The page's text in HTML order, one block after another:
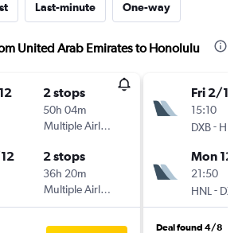
Last-minute One-way
United Arab Emirates to Honolulu
2 stops
50h 04m
Multiple Airlines
2 stops
36h 20m
Multiple Airlines
Fri 2/10
15:10
DXB- HNL
Mon 12/
21:50
HNL - DXB
Deal found 4/8